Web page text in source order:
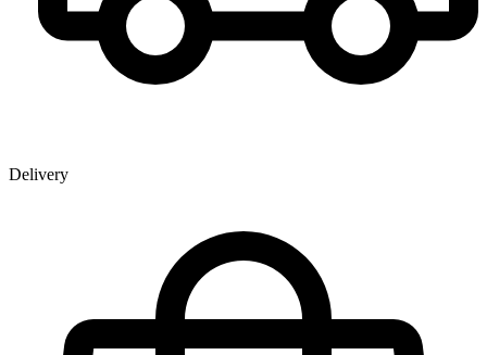
Delivery